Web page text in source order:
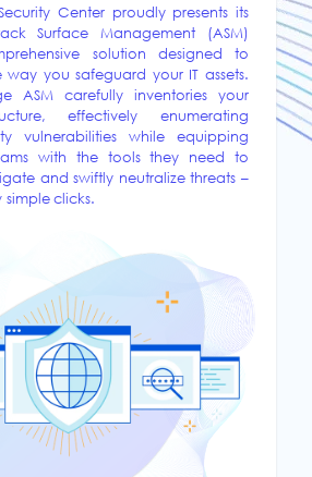
Center proudly presents its
Surface Management (ASM)
solution designed to
way you safeguard your IT assets.
ASM carefully inventories your
effectively enumerating
vulnerabilities while equipping
with the tools they need to
and swiftly neutralize threats –
simple clicks.